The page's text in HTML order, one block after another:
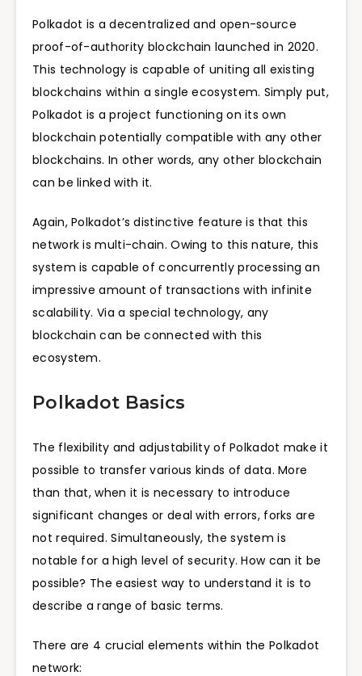
Polkadot is a decentralized and open-source
proof-of-authority blockchain launched in 2020.
This technology is capable of uniting all existing
blockchains within a single ecosystem. Simply put,
Polkadot is a project functioning on its own
blockchain potentially compatible with any other
blockchains. In other words, any other blockchain
can be linked with it.
Again, Polkadot’s distinctive feature is that this
network is multi-chain. Owing to this nature, this
system is capable of concurrently processing an
impressive amount of transactions with infinite
scalability. Via a special technology, any
blockchain can be connected with this
ecosystem.
Polkadot Basics
The flexibility and adjustability of Polkadot make it
possible to transfer various kinds of data. More
than that, when it is necessary to introduce
significant changes or deal with errors, forks are
not required. Simultaneously, the system is
notable for a high level of security. How can it be
possible? The easiest way to understand it is to
describe a range of basic terms.
There are 4 crucial elements within the Polkadot
network: